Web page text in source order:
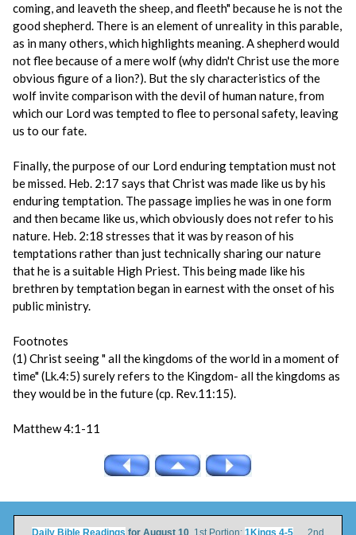
coming, and leaveth the sheep, and fleeth" because he is not the
good shepherd. There is an element of unreality in this parable,
as in many others, which highlights meaning. A shepherd would
not flee because of a mere wolf (why didn't Christ use the more
obvious figure of a lion?). But the sly characteristics of the
wolf invite comparison with the devil of human nature, from
which our Lord was tempted to flee to personal safety, leaving
us to our fate.
Finally, the purpose of our Lord enduring temptation must not
be missed. Heb. 2:17 says that Christ was made like us by his
enduring temptation. The passage implies he was in one form
and then became like us, which obviously does not refer to his
nature. Heb. 2:18 stresses that it was by reason of his
temptations rather than just technically sharing our nature
that he is a suitable High Priest. This being made like his
brethren by temptation began in earnest with the onset of his
public ministry.
Footnotes
(1) Christ seeing " all the kingdoms of the world in a moment of
time" (Lk.4:5) surely refers to the Kingdom- all the kingdoms as
they would be in the future (cp. Rev.11:15).
Matthew 4:1-11
Daily Bible Readings for August 10 1st Portion: 1Kings 4-5 2nd